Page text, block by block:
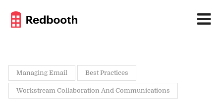
Managing Email Best Practices
Workstream Collaboration And Communications